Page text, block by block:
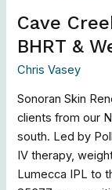
Cave
BHRT &
Chris Vasey
Sonoran Skin
clients from our
south. Led by
IV therapy,
Lumecca IPL to